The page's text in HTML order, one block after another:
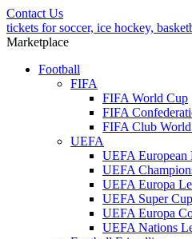
Contact Us
tickets for soccer, ice hockey,
Marketplace
Football
FIFA
FIFA World Cup
FIFA
FIFA Club
UEFA
UEFA European
UEFA
UEFA Europa
UEFA Super Cup
UEFA Europa
UEFA Nations